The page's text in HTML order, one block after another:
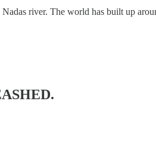
river. The world has built up